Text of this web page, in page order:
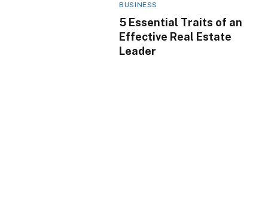
BUSINESS
5 Essential Traits of an
Effective Real Estate
Leader